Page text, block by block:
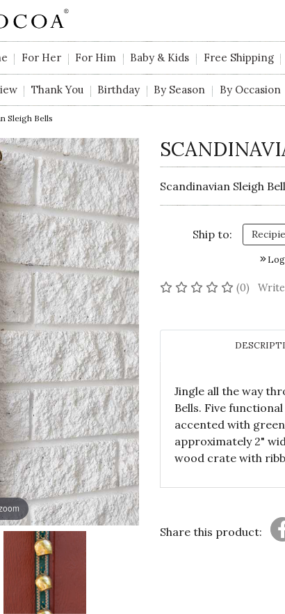
For Her For Him Baby & Kids Free Shipping
Thank You Birthday By Season By Occasion
Sleigh Bells
Scandinavian Sleigh
Ship to:
Log
(0) No
Write
Jingle all the way
Bells. Five
accented with
approximately 2"
wood crate with
Share this product: